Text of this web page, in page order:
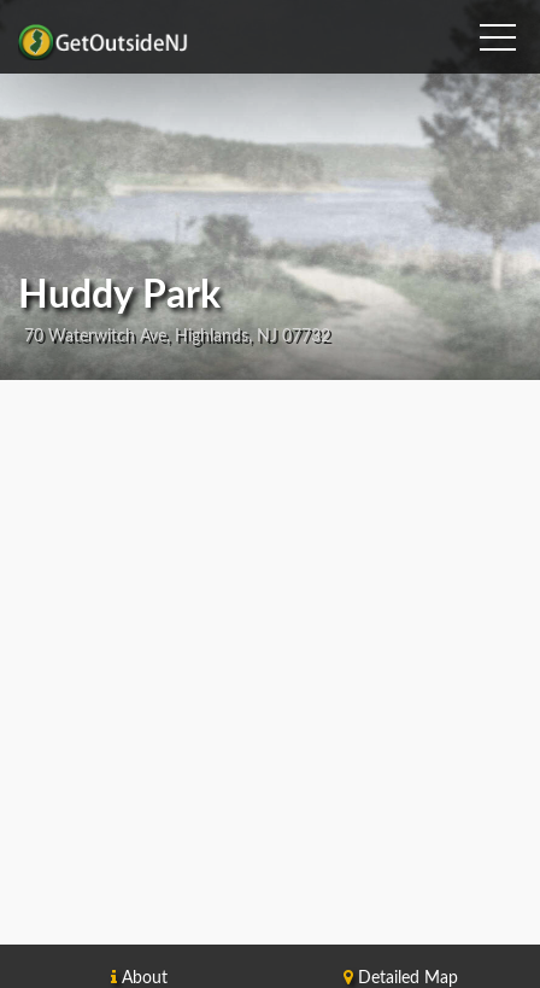
Huddy Park
70 Waterwitch Ave, Highlands, NJ 07732
About Detailed Map